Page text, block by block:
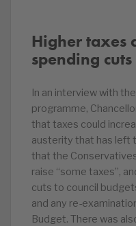
Higher taxes
spending
In an interview with
programme,
that taxes could
austerity that has left
that the
raise “some taxes”,
cuts to council
and any re-
Budget. There was